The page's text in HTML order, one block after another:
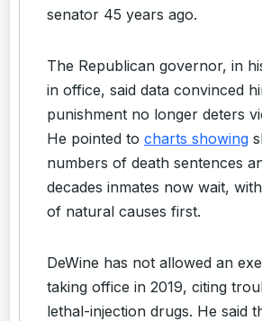
senator 45 years ago.
The Republican governor, in
in office, said data convinced
punishment no longer deters
He pointed to charts showing
numbers of death sentences
decades inmates now wait,
of natural causes first.
DeWine has not allowed an
taking office in 2019, citing
lethal-injection drugs. He said